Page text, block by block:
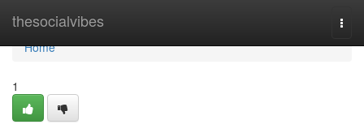
thesocialvibes
Home
Home
1